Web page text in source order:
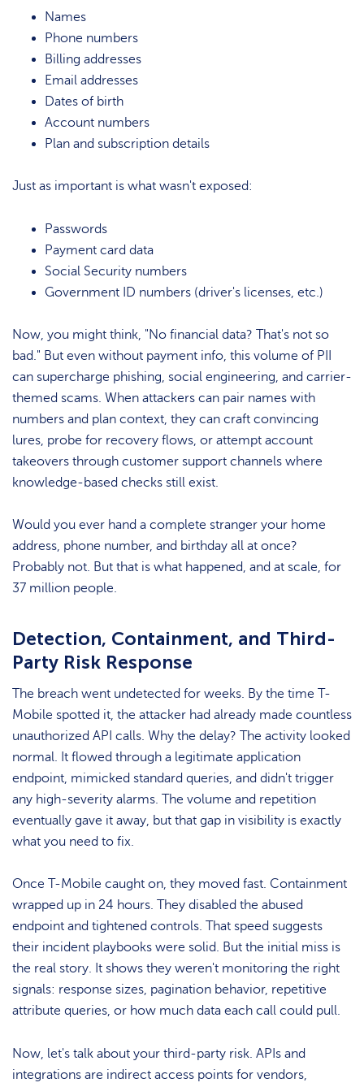
Names
Phone numbers
Billing addresses
Email addresses
Dates of birth
Account numbers
Plan and subscription details
Just as important is what wasn't exposed:
Passwords
Payment card data
Social Security numbers
Government ID numbers (driver's licenses, etc.)
Now, you might think, "No financial data? That's not so
bad." But even without payment info, this volume of PII
can supercharge phishing, social engineering, and carrier-
themed scams. When attackers can pair names with
numbers and plan context, they can craft convincing
lures, probe for recovery flows, or attempt account
takeovers through customer support channels where
knowledge-based checks still exist.
Would you ever hand a complete stranger your home
address, phone number, and birthday all at once?
Probably not. But that is what happened, and at scale, for
37 million people.
Detection, Containment, and Third-
Party Risk Response
The breach went undetected for weeks. By the time T-
Mobile spotted it, the attacker had already made countless
unauthorized API calls. Why the delay? The activity looked
normal. It flowed through a legitimate application
endpoint, mimicked standard queries, and didn't trigger
any high-severity alarms. The volume and repetition
eventually gave it away, but that gap in visibility is exactly
what you need to fix.
Once T-Mobile caught on, they moved fast. Containment
wrapped up in 24 hours. They disabled the abused
endpoint and tightened controls. That speed suggests
their incident playbooks were solid. But the initial miss is
the real story. It shows they weren't monitoring the right
signals: response sizes, pagination behavior, repetitive
attribute queries, or how much data each call could pull.
Now, let's talk about your third-party risk. APIs and
integrations are indirect access points for vendors,